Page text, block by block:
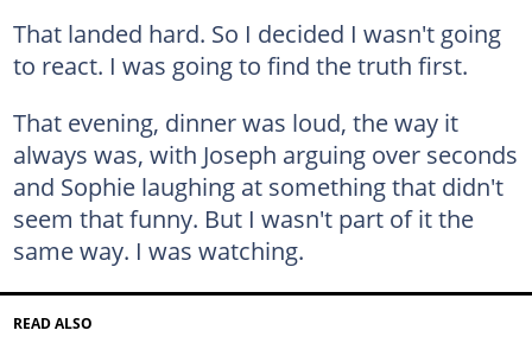
That landed hard. So I decided I wasn't going
to react. I was going to find the truth first.
That evening, dinner was loud, the way it
always was, with Joseph arguing over seconds
and Sophie laughing at something that didn't
seem that funny. But I wasn't part of it the
same way. I was watching.
READ ALSO